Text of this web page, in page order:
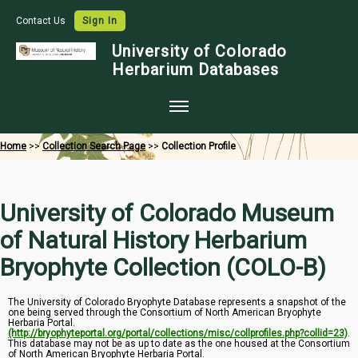
Contact Us Sign In
University of Colorado
Herbarium Databases
Home
Species Checklists
Images
Digitization
Data Use
Home >>Collection Search Page>> Collection Profile
University of Colorado Museum
of Natural History Herbarium
Bryophyte Collection (COLO-B)
The University of Colorado Bryophyte Database represents a snapshot of the
one being served through the Consortium of North American Bryophyte
Herbaria Portal.
(http://bryophyteportal.org/portal/collections/misc/collprofiles.php?collid=23).
This database may not be as up to date as the one housed at the Consortium
of North American Bryophyte Herbaria Portal.